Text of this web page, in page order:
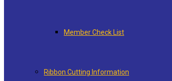
Member Check List
Ribbon Cutting Information